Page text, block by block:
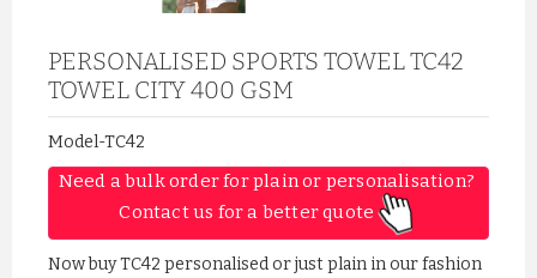
PERSONALISED SPORTS TOWEL TC42
TOWEL CITY 400 GSM
Model-TC42
Need a bulk order for plain or personalisation?
Contact us for a better quote
Now buy TC42 personalised or just plain in our fashion